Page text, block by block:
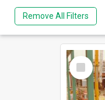
Remove All Filters
Select
Item